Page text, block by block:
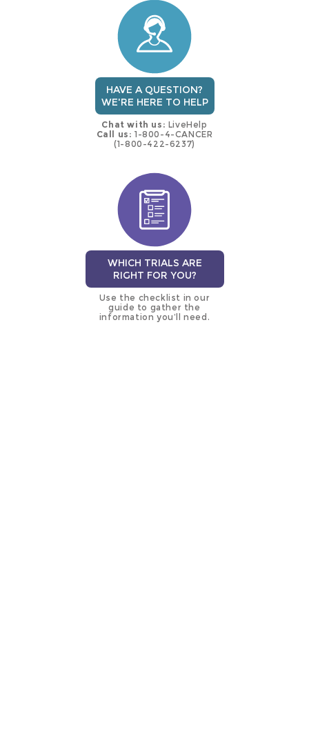
HAVE A QUESTION?
WE'RE HERE TO HELP
Chat with us: LiveHelp
Call us: 1-800-4-CANCER
(1-800-422-6237)
WHICH TRIALS ARE
RIGHT FOR YOU?
Use the checklist in our
guide to gather the
information you’ll need.